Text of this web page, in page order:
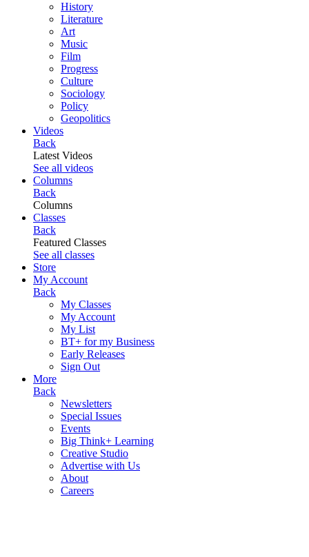
History
Literature
Art
Music
Film
Progress
Culture
Sociology
Policy
Geopolitics
Videos
Back
Latest Videos
See all videos
Columns
Back
Columns
Classes
Back
Featured Classes
See all classes
Store
My Account
Back
My Classes
My Account
My List
BT+ for my Business
Early Releases
Sign Out
More
Back
Newsletters
Special Issues
Events
Big Think+ Learning
Creative Studio
Advertise with Us
About
Careers